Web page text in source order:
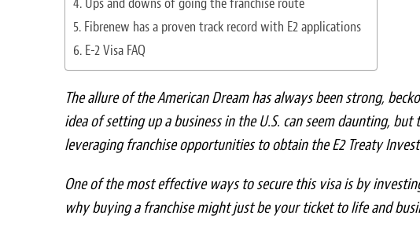
Fibrenew has a proven track record with E2 applications
E-2 Visa FAQ
The allure of the American Dream has always been strong,
idea of setting up a business in the U.S. can seem daunting,
leveraging franchise opportunities to obtain the E2 Treaty
One of the most effective ways to secure this visa is by
why buying a franchise might just be your ticket to life and